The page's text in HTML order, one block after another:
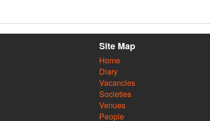
Site Map
Home
Diary
Vacancies
Societies
Venues
People